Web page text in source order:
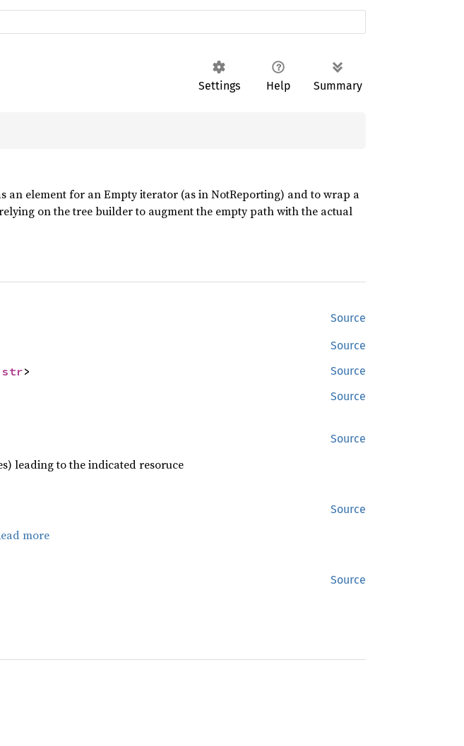
Settings Help Summary
an element for an Empty iterator (as in NotReporting) and to wrap a
on the tree builder to augment the empty path with the actual
Source
Source
Source
str>
Source
Source
leading to the indicated resoruce
Source
more
Source